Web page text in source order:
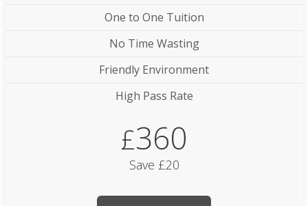
One to One Tuition
No Time Wasting
Friendly Environment
High Pass Rate
£360
Save £20